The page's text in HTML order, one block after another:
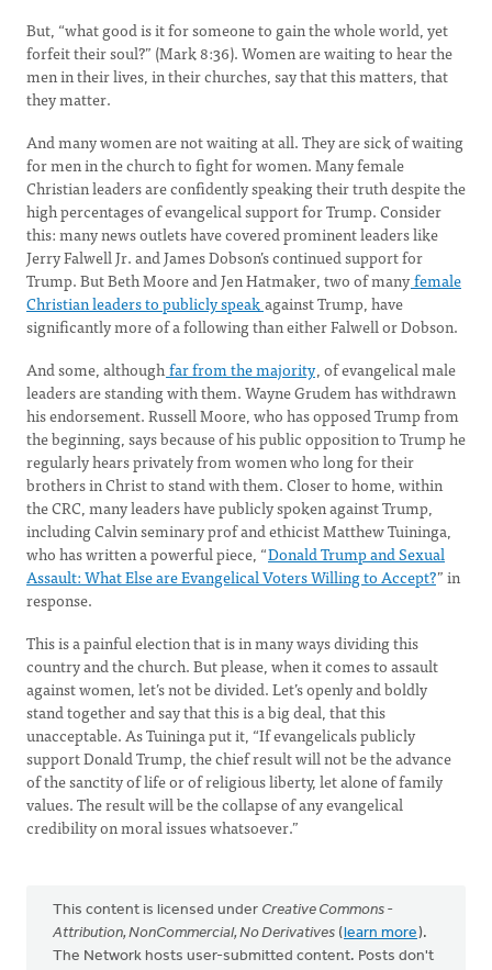
But, “what good is it for someone to gain the whole world, yet
forfeit their soul?” (Mark 8:36). Women are waiting to hear the
men in their lives, in their churches, say that this matters, that
they matter.
And many women are not waiting at all. They are sick of waiting
for men in the church to fight for women. Many female
Christian leaders are confidently speaking their truth despite the
high percentages of evangelical support for Trump. Consider
this: many news outlets have covered prominent leaders like
Jerry Falwell Jr. and James Dobson’s continued support for
Trump. But Beth Moore and Jen Hatmaker, two of manyfemale
Christian leaders to publicly speakagainst Trump, have
significantly more of a following than either Falwell or Dobson.
And some, althoughfar from the majority, of evangelical male
leaders are standing with them. Wayne Grudem has withdrawn
his endorsement. Russell Moore, who has opposed Trump from
the beginning, says because of his public opposition to Trump he
regularly hears privately from women who long for their
brothers in Christ to stand with them. Closer to home, within
the CRC, many leaders have publicly spoken against Trump,
including Calvin seminary prof and ethicist Matthew Tuininga,
who has written a powerful piece, “Donald Trump and Sexual
Assault: What Else are Evangelical Voters Willing to Accept?” in
response.
This is a painful election that is in many ways dividing this
country and the church. But please, when it comes to assault
against women, let’s not be divided. Let’s openly and boldly
stand together and say that this is a big deal, that this
unacceptable. As Tuininga put it, “If evangelicals publicly
support Donald Trump, the chief result will not be the advance
of the sanctity of life or of religious liberty, let alone of family
values. The result will be the collapse of any evangelical
credibility on moral issues whatsoever.”
This content is licensed under Creative Commons -
Attribution, NonCommercial, No Derivatives (learn more).
The Network hosts user-submitted content. Posts don't